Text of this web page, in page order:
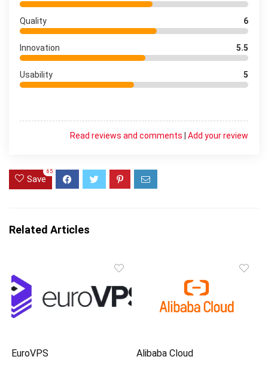
Quality 6
Innovation 5.5
Usability 5
Add your review
Read reviews and comments
Save
65
Related Articles
EuroVPS Alibaba Cloud